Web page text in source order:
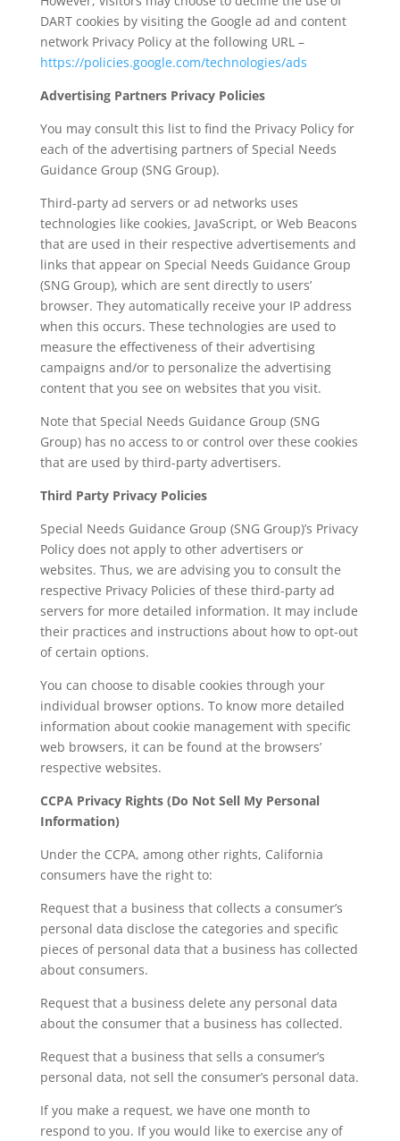
DART cookies by visiting the Google ad and content
network Privacy Policy at the following URL –
https://policies.google.com/technologies/ads
Advertising Partners Privacy Policies
You may consult this list to find the Privacy Policy for
each of the advertising partners of Special Needs
Guidance Group (SNG Group).
Third-party ad servers or ad networks uses
technologies like cookies, JavaScript, or Web Beacons
that are used in their respective advertisements and
links that appear on Special Needs Guidance Group
(SNG Group), which are sent directly to users’
browser. They automatically receive your IP address
when this occurs. These technologies are used to
measure the effectiveness of their advertising
campaigns and/or to personalize the advertising
content that you see on websites that you visit.
Note that Special Needs Guidance Group (SNG
Group) has no access to or control over these cookies
that are used by third-party advertisers.
Third Party Privacy Policies
Special Needs Guidance Group (SNG Group)’s Privacy
Policy does not apply to other advertisers or
websites. Thus, we are advising you to consult the
respective Privacy Policies of these third-party ad
servers for more detailed information. It may include
their practices and instructions about how to opt-out
of certain options.
You can choose to disable cookies through your
individual browser options. To know more detailed
information about cookie management with specific
web browsers, it can be found at the browsers’
respective websites.
CCPA Privacy Rights (Do Not Sell My Personal
Information)
Under the CCPA, among other rights, California
consumers have the right to:
Request that a business that collects a consumer’s
personal data disclose the categories and specific
pieces of personal data that a business has collected
about consumers.
Request that a business delete any personal data
about the consumer that a business has collected.
Request that a business that sells a consumer’s
personal data, not sell the consumer’s personal data.
If you make a request, we have one month to
respond to you. If you would like to exercise any of